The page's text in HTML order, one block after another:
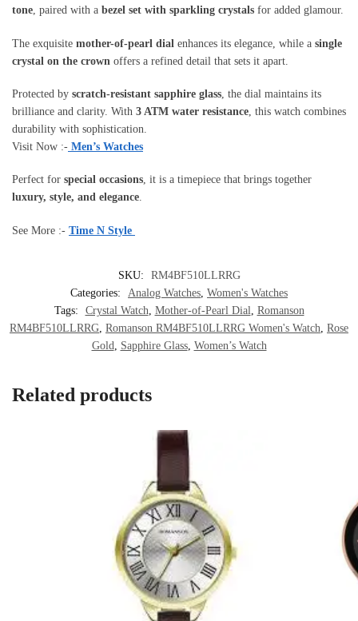
tone, paired with a bezel set with sparkling crystals for added glamour.
The exquisite mother-of-pearl dial enhances its elegance, while a single
crystal on the crown offers a refined detail that sets it apart.
Protected by scratch-resistant sapphire glass, the dial maintains its
brilliance and clarity. With 3 ATM water resistance, this watch combines
durability with sophistication.
Visit Now :- Men’s Watches
Perfect for special occasions, it is a timepiece that brings together
luxury, style, and elegance.
See More :- Time N Style
SKU:
RM4BF510LLRRG
Categories:
Analog Watches, Women's Watches
Tags:
Crystal Watch, Mother-of-Pearl Dial, Romanson
RM4BF510LLRRG, Romanson RM4BF510LLRRG Women's Watch, Rose
Gold, Sapphire Glass, Women’s Watch
Related products